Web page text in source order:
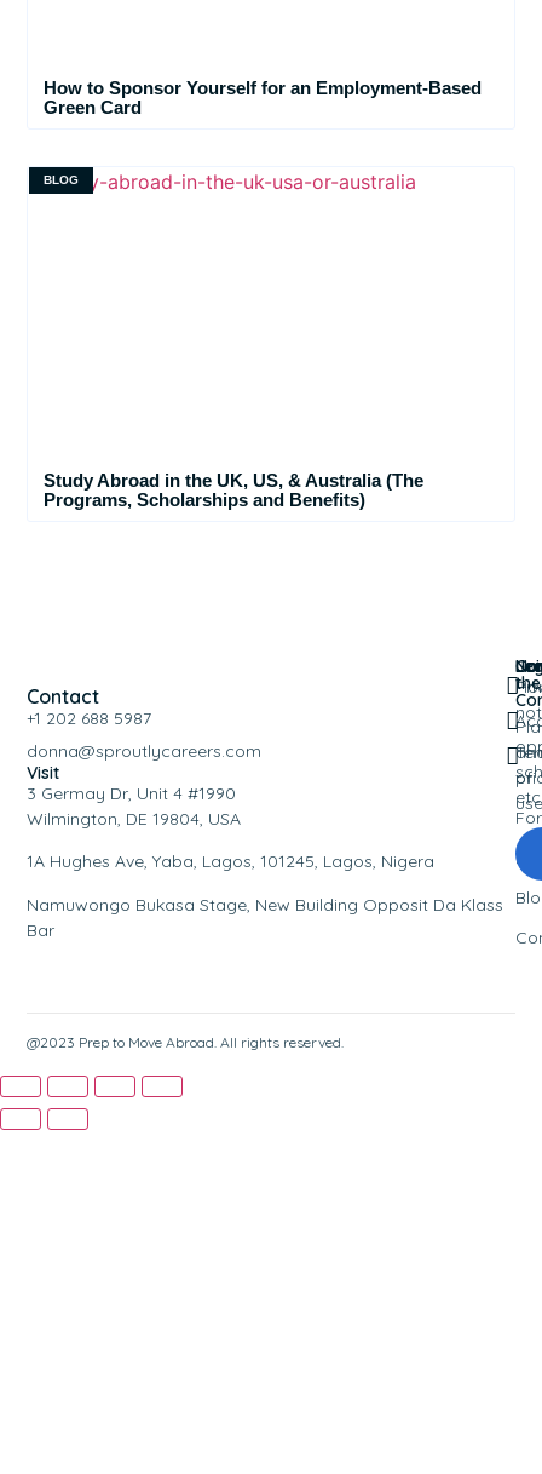
How to Sponsor Yourself for an Employment-Based
Green Card
BLOG
Study Abroad in the UK, US, & Australia (The
Programs, Scholarships and Benefits)
Contact
+1 202 688 5987
donna@sproutlycareers.com
Visit
3 Germay Dr, Unit 4 #1990
Wilmington, DE 19804, USA
1A Hughes Ave, Yaba, Lagos, 101245, Lagos, Nigera
Namuwongo Bukasa Stage, New Building Opposit Da Klass
Bar
of
use
the
etc
@2023 Prep to Move Abroad. All rights reserved.